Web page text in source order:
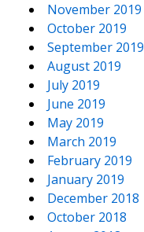
November 2019
October 2019
September 2019
August 2019
July 2019
June 2019
May 2019
March 2019
February 2019
January 2019
December 2018
October 2018